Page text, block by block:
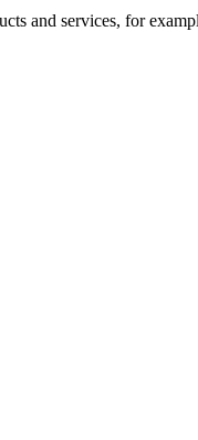
and services, for